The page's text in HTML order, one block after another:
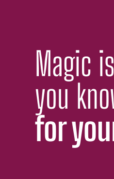
Magic
you
for